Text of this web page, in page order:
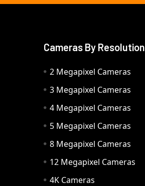
Cameras By Resolution
2 Megapixel Cameras
3 Megapixel Cameras
4 Megapixel Cameras
5 Megapixel Cameras
8 Megapixel Cameras
12 Megapixel Cameras
4K Cameras